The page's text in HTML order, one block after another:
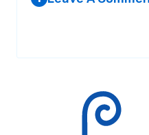
want to share
we have you